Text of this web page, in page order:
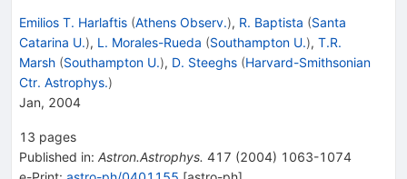
Emilios T. Harlaftis (Athens Observ.), R. Baptista (Santa
Catarina U.), L. Morales-Rueda (Southampton U.), T.R.
Marsh (Southampton U.), D. Steeghs (Harvard-Smithsonian
Ctr. Astrophys.)
Jan, 2004
13 pages
Published in: Astron.Astrophys. 417 (2004) 1063-1074